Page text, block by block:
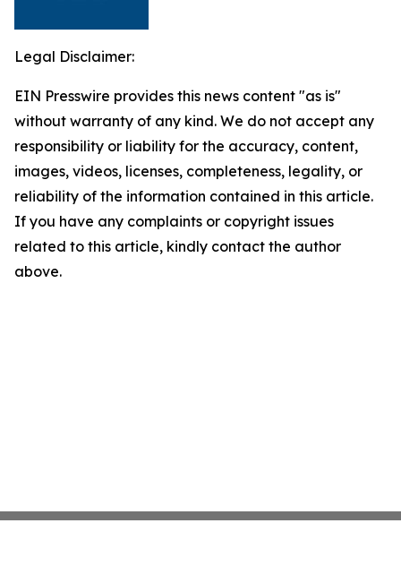
Legal Disclaimer:
EIN Presswire provides this news content "as is"
without warranty of any kind. We do not accept any
responsibility or liability for the accuracy, content,
images, videos, licenses, completeness, legality, or
reliability of the information contained in this article.
If you have any complaints or copyright issues
related to this article, kindly contact the author
above.